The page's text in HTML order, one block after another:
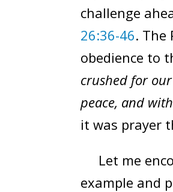
challenge
26:36-46. The
obedience to
crushed for
peace, and
it was prayer
Let me
example and